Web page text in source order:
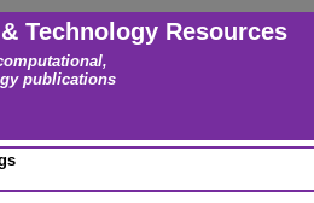
Technology Resources
publications